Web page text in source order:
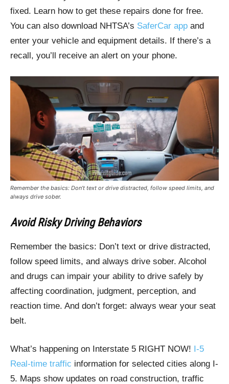
fixed. Learn how to get these repairs done for free.
You can also download NHTSA’s SaferCar app and
enter your vehicle and equipment details. If there’s a
recall, you’ll receive an alert on your phone.
Remember the basics: Don’t text or drive distracted, follow speed limits, and
always drive sober.
Avoid Risky Driving Behaviors
Remember the basics: Don’t text or drive distracted,
follow speed limits, and always drive sober. Alcohol
and drugs can impair your ability to drive safely by
affecting coordination, judgment, perception, and
reaction time. And don’t forget: always wear your seat
belt.
What’s happening on Interstate 5 RIGHT NOW! I-5
Real-time traffic information for selected cities along I-
5. Maps show updates on road construction, traffic